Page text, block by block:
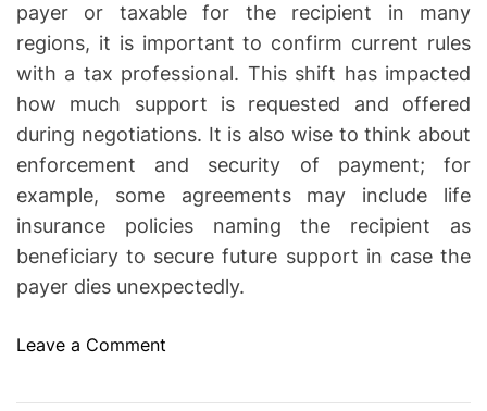
payer or taxable for the recipient in many
regions, it is important to confirm current rules
with a tax professional. This shift has impacted
how much support is requested and offered
during negotiations. It is also wise to think about
enforcement and security of payment; for
example, some agreements may include life
insurance policies naming the recipient as
beneficiary to secure future support in case the
payer dies unexpectedly.
Leave a Comment
W